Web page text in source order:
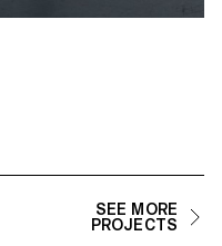
SEE MORE
PROJECTS